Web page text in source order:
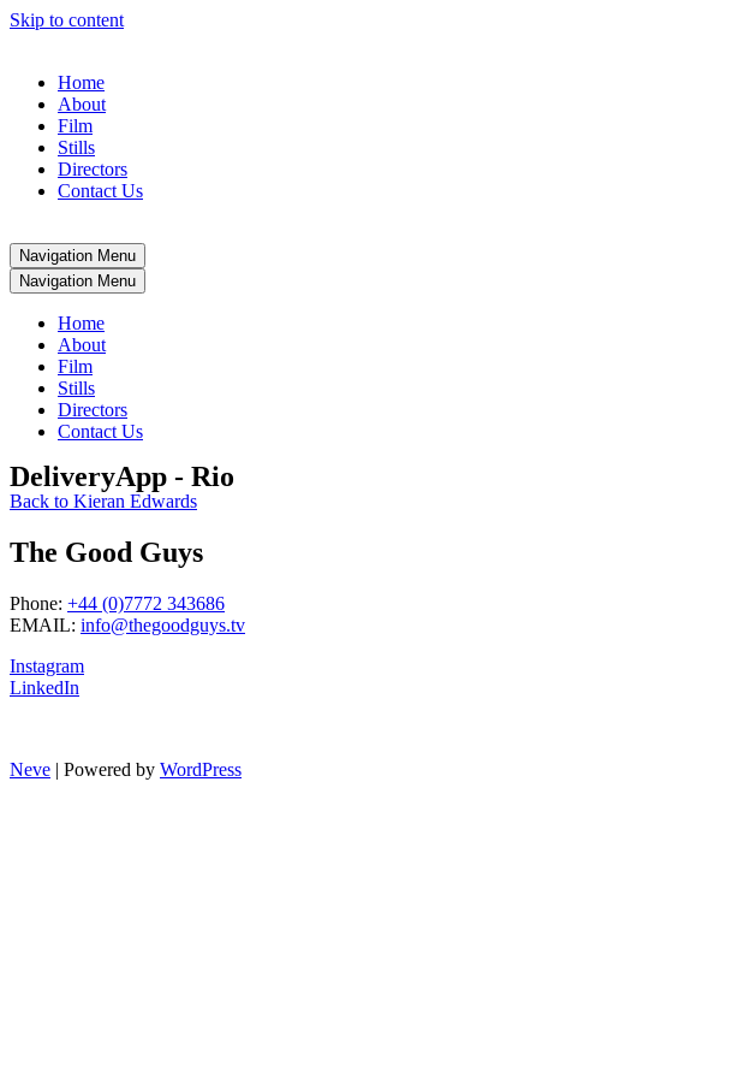
Skip to content
Home
About
Film
Stills
Directors
Contact Us
Navigation Menu
Navigation Menu
Home
About
Film
Stills
Directors
Contact Us
DeliveryApp - Rio
Back to Kieran Edwards
The Good Guys
Phone: +44 (0)7772 343686
EMAIL: info@thegoodguys.tv
Instagram
LinkedIn
Neve | Powered by WordPress